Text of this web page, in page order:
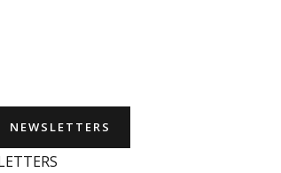
NEWSLETTERS